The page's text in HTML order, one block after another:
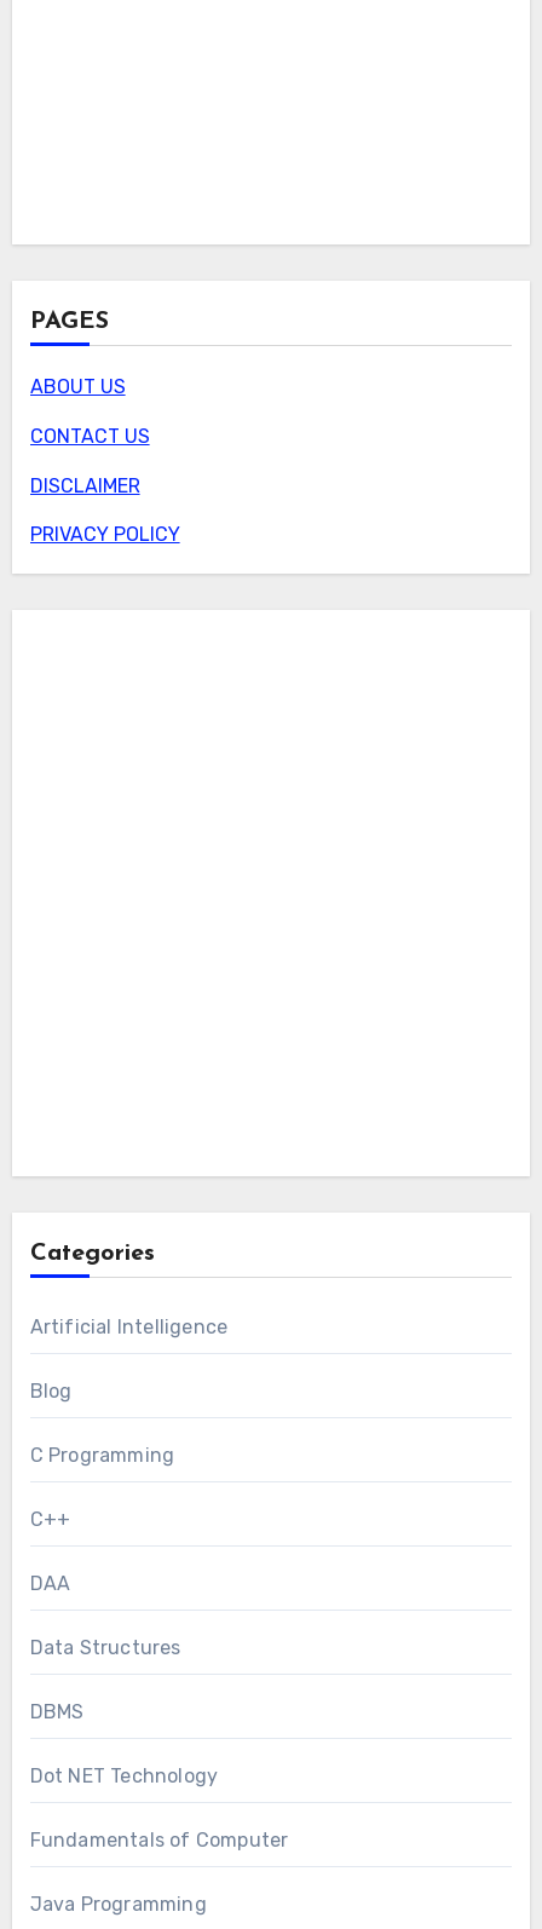
PAGES
ABOUT US
CONTACT US
DISCLAIMER
PRIVACY POLICY
Categories
Artificial Intelligence
Blog
C Programming
C++
DAA
Data Structures
DBMS
Dot NET Technology
Fundamentals of Computer
Java Programming